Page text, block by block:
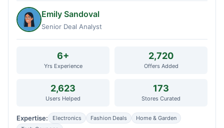
Emily Sandoval
Senior Deal Analyst
6+
Yrs Experience
2,720
Offers Added
2,623
Users Helped
173
Stores Curated
Expertise: Electronics Fashion Deals
Home & Garden